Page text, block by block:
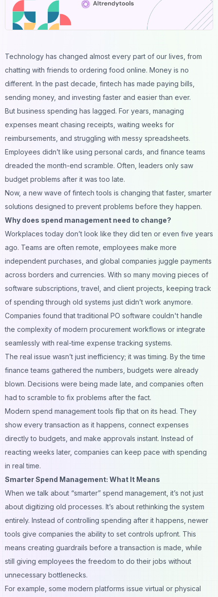
Technology has changed almost every part of our lives, from
chatting with friends to ordering food online. Money is no
different. In the past decade, fintech has made paying bills,
sending money, and investing faster and easier than ever.
But business spending has lagged. For years, managing
expenses meant chasing receipts, waiting weeks for
reimbursements, and struggling with messy spreadsheets.
Employees didn’t like using personal cards, and finance teams
dreaded the month-end scramble. Often, leaders only saw
budget problems after it was too late.
Now, a new wave of fintech tools is changing that faster, smarter
solutions designed to prevent problems before they happen.
Why does spend management need to change?
Workplaces today don’t look like they did ten or even five years
ago. Teams are often remote, employees make more
independent purchases, and global companies juggle payments
across borders and currencies. With so many moving pieces of
software subscriptions, travel, and client projects, keeping track
of spending through old systems just didn’t work anymore.
Companies found that traditional PO software couldn't handle
the complexity of modern procurement workflows or integrate
seamlessly with real-time expense tracking systems.
The real issue wasn’t just inefficiency; it was timing. By the time
finance teams gathered the numbers, budgets were already
blown. Decisions were being made late, and companies often
had to scramble to fix problems after the fact.
Modern spend management tools flip that on its head. They
show every transaction as it happens, connect expenses
directly to budgets, and make approvals instant. Instead of
reacting weeks later, companies can keep pace with spending
in real time.
Smarter Spend Management: What It Means
When we talk about “smarter” spend management, it’s not just
about digitizing old processes. It’s about rethinking the system
entirely. Instead of controlling spending after it happens, newer
tools give companies the ability to set controls upfront. This
means creating guardrails before a transaction is made, while
still giving employees the freedom to do their jobs without
unnecessary bottlenecks.
For example, some modern platforms issue virtual or physical